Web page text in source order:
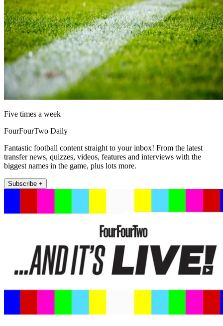
Five times a week
FourFourTwo Daily
Fantastic football content straight to your inbox! From the latest
transfer news, quizzes, videos, features and interviews with the
biggest names in the game, plus lots more.
Subscribe +